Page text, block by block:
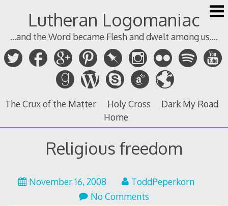
Lutheran Logomaniac
...and the Word became Flesh and dwelt among us....
The Crux of the Matter Holy Cross
Dark My Road
Home
Religious freedom
November 16, 2008
ToddPeperkorn
No Comments